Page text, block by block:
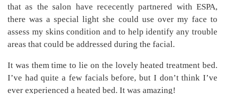
that as the salon have rececently partnered with ESPA,
there was a special light she could use over my face to
assess my skins condition and to help identify any trouble
areas that could be addressed during the facial.
It was them time to lie on the lovely heated treatment bed.
I’ve had quite a few facials before, but I don’t think I’ve
ever experienced a heated bed. It was amazing!